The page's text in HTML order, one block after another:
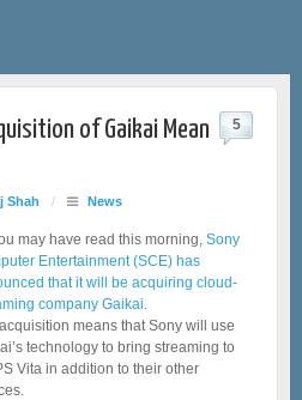
of Gaikai Mean
Shah / News
5
may have read this morning, Sony
Entertainment (SCE) has
that it will be acquiring cloud-
company Gaikai
means that Sony will use
technology to bring streaming to
Vita in addition to their other